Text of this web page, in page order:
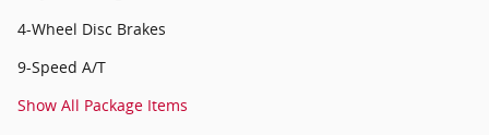
4-Wheel Disc Brakes
9-Speed A/T
Show All Package Items